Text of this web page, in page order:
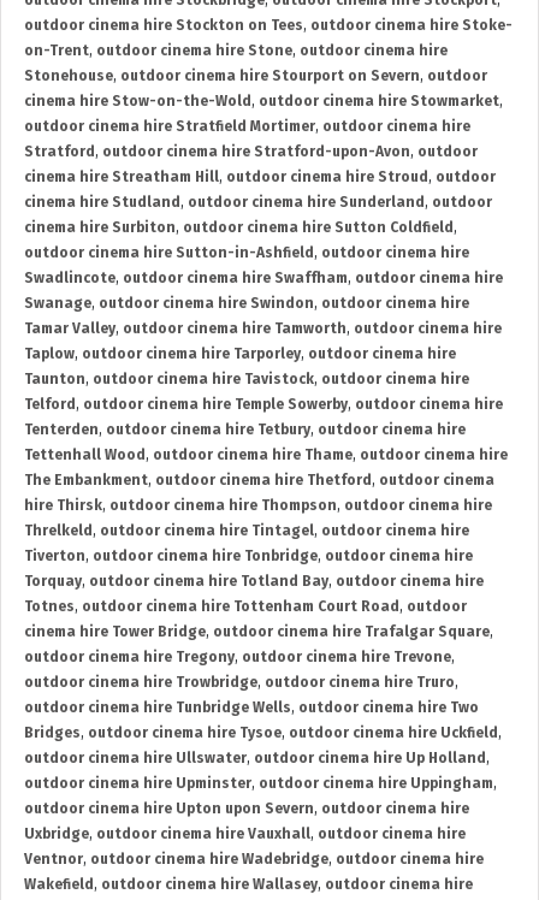
outdoor cinema hire Stockton on Tees, outdoor cinema hire Stoke-
on-Trent, outdoor cinema hire Stone, outdoor cinema hire
Stonehouse, outdoor cinema hire Stourport on Severn, outdoor
cinema hire Stow-on-the-Wold , outdoor cinema hire Stowmarket,
outdoor cinema hire Stratfield Mortimer, outdoor cinema hire
Stratford , outdoor cinema hire Stratford-upon-Avon, outdoor
cinema hire Streatham Hill, outdoor cinema hire Stroud , outdoor
cinema hire Studland , outdoor cinema hire Sunderland , outdoor
cinema hire Surbiton, outdoor cinema hire Sutton Coldfield ,
outdoor cinema hire Sutton-in-Ashfield , outdoor cinema hire
Swadlincote, outdoor cinema hire Swaffham, outdoor cinema hire
Swanage, outdoor cinema hire Swindon, outdoor cinema hire
Tamar Valley, outdoor cinema hire Tamworth, outdoor cinema hire
Taplow, outdoor cinema hire Tarporley, outdoor cinema hire
Taunton, outdoor cinema hire Tavistock, outdoor cinema hire
Telford , outdoor cinema hire Temple Sowerby, outdoor cinema hire
Tenterden, outdoor cinema hire Tetbury, outdoor cinema hire
Tettenhall Wood , outdoor cinema hire Thame, outdoor cinema hire
The Embankment, outdoor cinema hire Thetford , outdoor cinema
hire Thirsk, outdoor cinema hire Thompson, outdoor cinema hire
Threlkeld , outdoor cinema hire Tintagel, outdoor cinema hire
Tiverton, outdoor cinema hire Tonbridge, outdoor cinema hire
Torquay, outdoor cinema hire Totland Bay, outdoor cinema hire
Totnes, outdoor cinema hire Tottenham Court Road , outdoor
cinema hire Tower Bridge, outdoor cinema hire Trafalgar Square,
outdoor cinema hire Tregony, outdoor cinema hire Trevone,
outdoor cinema hire Trowbridge, outdoor cinema hire Truro,
outdoor cinema hire Tunbridge Wells, outdoor cinema hire Two
Bridges, outdoor cinema hire Tysoe, outdoor cinema hire Uckfield ,
outdoor cinema hire Ullswater, outdoor cinema hire Up Holland ,
outdoor cinema hire Upminster, outdoor cinema hire Uppingham,
outdoor cinema hire Upton upon Severn, outdoor cinema hire
Uxbridge, outdoor cinema hire Vauxhall, outdoor cinema hire
Ventnor, outdoor cinema hire Wadebridge, outdoor cinema hire
Wakefield , outdoor cinema hire Wallasey, outdoor cinema hire